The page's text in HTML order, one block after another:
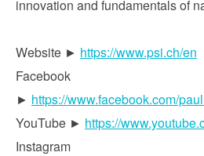
innovation and fundamentals of
Website ► https://www.psi.ch/en
Facebook
► https://www.facebook.com/
YouTube ► https://
Instagram